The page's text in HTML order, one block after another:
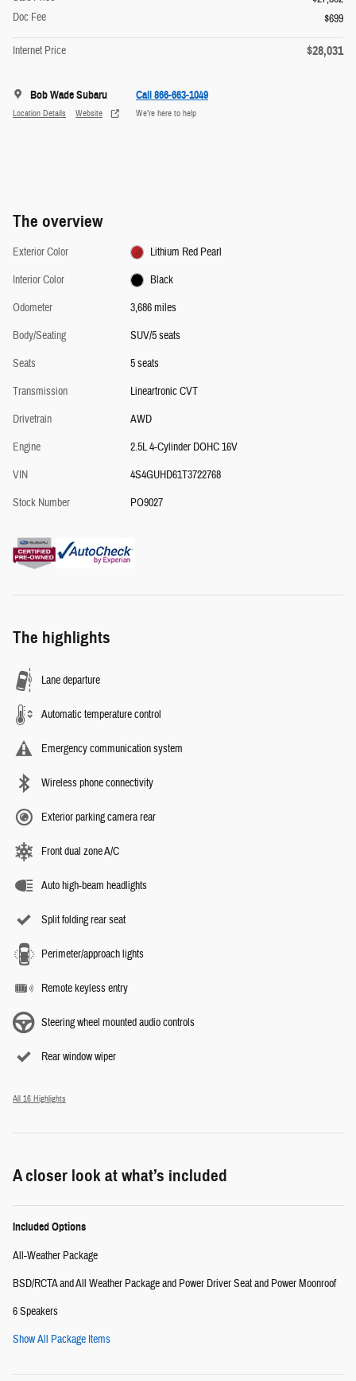
Doc Fee
$699
Internet Price $28,031
Bob Wade Subaru
Location Details Website
Call 866-663-1049
We’re here to help
The overview
Exterior Color
Lithium Red Pearl
Interior Color
Black
Odometer
3,686 miles
Body/Seating
SUV/5 seats
Seats
5 seats
Transmission
Lineartronic CVT
Drivetrain
AWD
Engine
2.5L 4-Cylinder DOHC 16V
VIN
4S4GUHD61T3722768
Stock Number
PO9027
The highlights
Lane departure
Automatic temperature control
Emergency communication system
Wireless phone connectivity
Exterior parking camera rear
Front dual zone A/C
Auto high-beam headlights
Split folding rear seat
Perimeter/approach lights
Remote keyless entry
Steering wheel mounted audio controls
Rear window wiper
All 16 Highlights
A closer look at what’s included
Included Options
All-Weather Package
BSD/RCTA and All Weather Package and Power Driver Seat and Power Moonroof
6 Speakers
Show All Package Items